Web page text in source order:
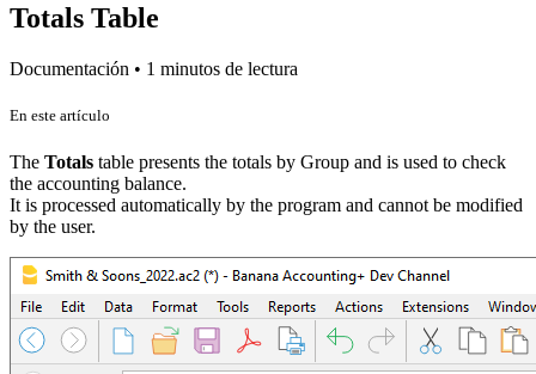
Totals Table
Documentación • 1 minutos de lectura
En este artículo
The Totals table presents the totals by Group and is used to check
the accounting balance.
It is processed automatically by the program and cannot be modified
by the user.